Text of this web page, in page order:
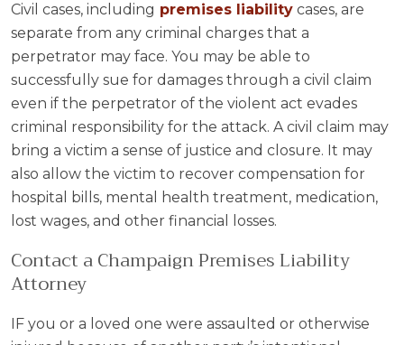
Civil cases, including premises liability cases, are
separate from any criminal charges that a
perpetrator may face. You may be able to
successfully sue for damages through a civil claim
even if the perpetrator of the violent act evades
criminal responsibility for the attack. A civil claim may
bring a victim a sense of justice and closure. It may
also allow the victim to recover compensation for
hospital bills, mental health treatment, medication,
lost wages, and other financial losses.
Contact a Champaign Premises Liability
Attorney
IF you or a loved one were assaulted or otherwise